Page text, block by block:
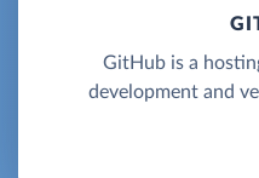
GitHub is a
development and